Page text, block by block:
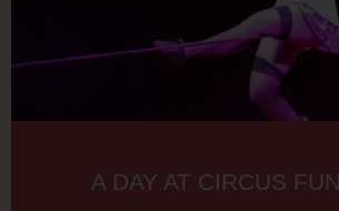
A DAY AT CIRCUS